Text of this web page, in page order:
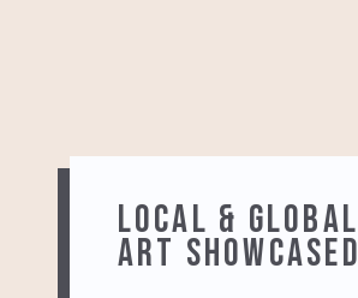
LOCAL & GLOBAL
ART SHOWCASED